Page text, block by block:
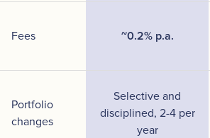
Fees ~0.2% p.a.
Portfolio
changes
Selective and
disciplined, 2-4 per
year